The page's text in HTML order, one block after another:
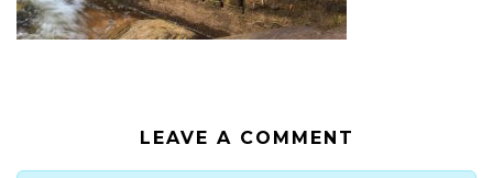
LEAVE A COMMENT